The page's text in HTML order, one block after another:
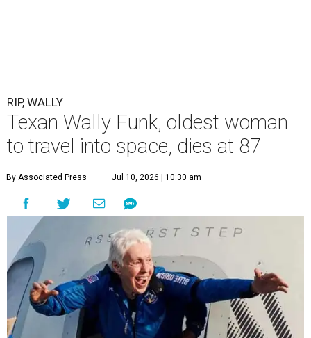
RIP, WALLY
Texan Wally Funk, oldest woman
to travel into space, dies at 87
By Associated Press Jul 10, 2026 | 10:30 am